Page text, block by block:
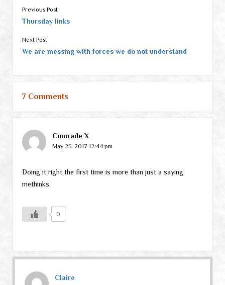
Previous Post
Thursday links
Next Post
We are messing with forces we do not understand
7 Comments
Comrade X
May 25, 2017 12:44 pm
Doing it right the first time is more than just a saying
methinks.
0
Claire